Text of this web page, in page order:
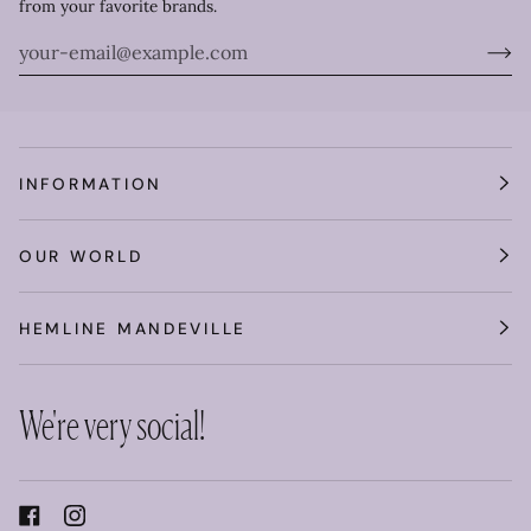
from your favorite brands.
INFORMATION
OUR WORLD
HEMLINE MANDEVILLE
We're very social!